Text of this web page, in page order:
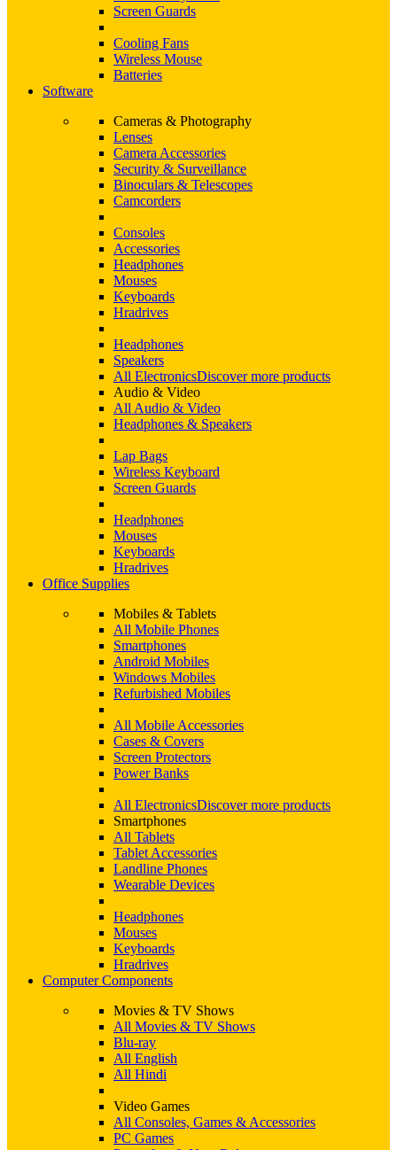
Screen Guards
Cooling Fans
Wireless Mouse
Batteries
Software
Cameras & Photography
Lenses
Camera Accessories
Security & Surveillance
Binoculars & Telescopes
Camcorders
Consoles
Accessories
Headphones
Mouses
Keyboards
Hradrives
Headphones
Speakers
All ElectronicsDiscover more products
Audio & Video
All Audio & Video
Headphones & Speakers
Lap Bags
Wireless Keyboard
Screen Guards
Headphones
Mouses
Keyboards
Hradrives
Office Supplies
Mobiles & Tablets
All Mobile Phones
Smartphones
Android Mobiles
Windows Mobiles
Refurbished Mobiles
All Mobile Accessories
Cases & Covers
Screen Protectors
Power Banks
All ElectronicsDiscover more products
Smartphones
All Tablets
Tablet Accessories
Landline Phones
Wearable Devices
Headphones
Mouses
Keyboards
Hradrives
Computer Components
Movies & TV Shows
All Movies & TV Shows
Blu-ray
All English
All Hindi
Video Games
All Consoles, Games & Accessories
PC Games